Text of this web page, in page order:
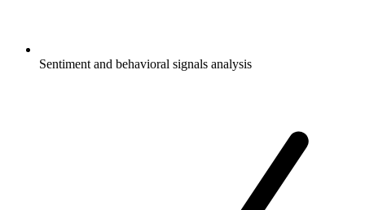
Sentiment and behavioral signals analysis